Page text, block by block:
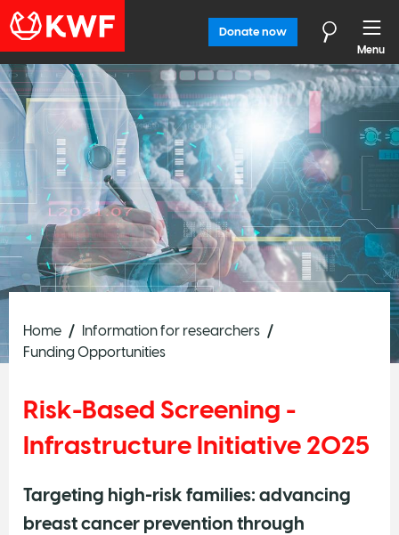
Donate now
Menu
Home
Information for researchers
Funding Opportunities
Risk-Based Screening -
Infrastructure Initiative 2025
Targeting high-risk families: advancing
breast cancer prevention through